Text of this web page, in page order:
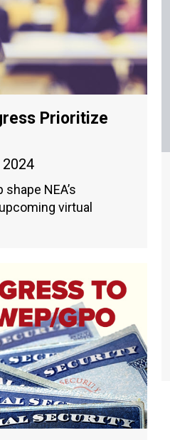
Prioritize
2024
NEA’s
virtual